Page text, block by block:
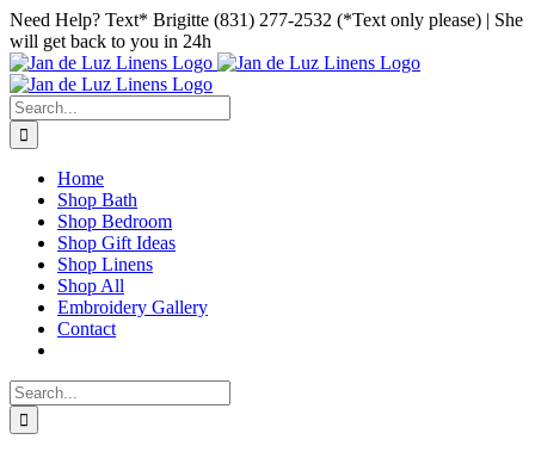
Skip
to
content
Facebook
Instagram
Pinterest
Need Help? Text* Brigitte (831) 277-2532 (*Text only please) | She
will get back to you in 24h
Search
for:
Home
Shop Bath
Shop Bedroom
Shop Gift Ideas
Shop Linens
Shop All
Embroidery Gallery
Contact
Search
for: